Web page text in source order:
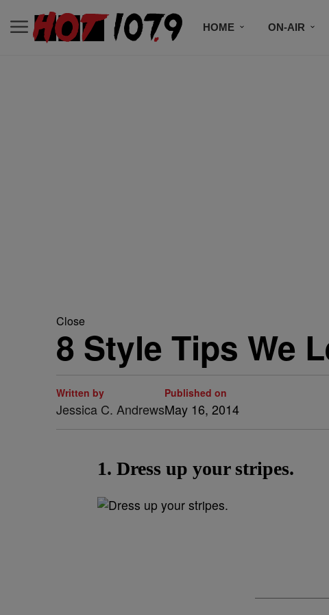
HOME ON-AIR
Close
8 Style Tips We
Written by
Jessica C. Andrews
Published on
May 16, 2014
1. Dress up your stripes.